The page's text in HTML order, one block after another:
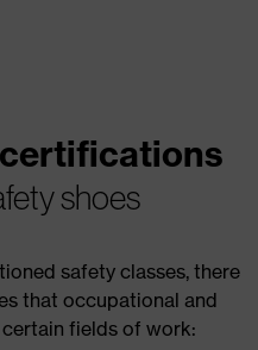
shoes
safety classes, there
that occupational and
fields of work: